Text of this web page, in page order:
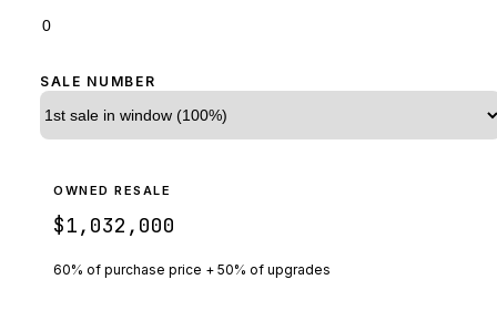
SALE NUMBER
OWNED RESALE
$1,032,000
60% of purchase price + 50% of upgrades